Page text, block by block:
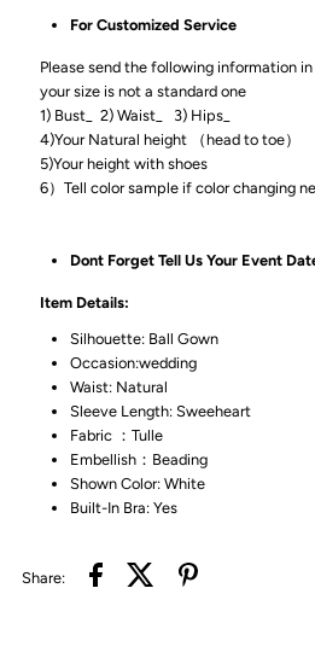
For Customized Service
Please send the following information
your size is not a standard one
1) Bust_ 2) Waist_ 3) Hips_
4)Your Natural height （head to toe）
5)Your height with shoes
6）Tell color sample if color
Dont Forget Tell Us Your Event
Item Details:
Silhouette: Ball Gown
Occasion:wedding
Waist: Natural
Sleeve Length: Sweeheart
Fabric ：Tulle
Embellish：Beading
Shown Color: White
Built-In Bra: Yes
Share: